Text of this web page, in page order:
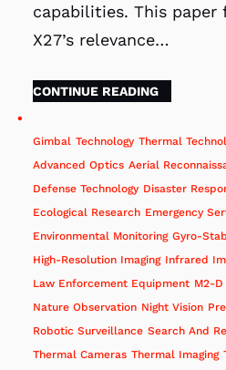
capabilities. This paper
X27’s relevance…
CONTINUE READING
Gimbal Technology Thermal
Advanced Optics Aerial
Defense Technology Disaster
Ecological Research Emergency
Environmental Monitoring Gyro-
High-Resolution Imaging Infrared
Law Enforcement Equipment M2-
Nature Observation Night Vision
Robotic Surveillance Search And
Thermal Cameras Thermal Imaging